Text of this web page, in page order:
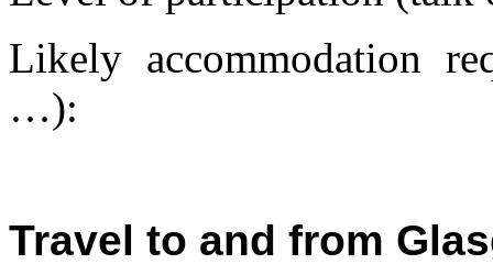
Likely accommodation
…):
Travel to and from